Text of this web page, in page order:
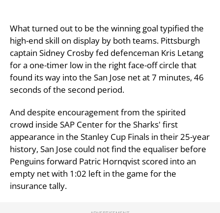
What turned out to be the winning goal typified the
high-end skill on display by both teams. Pittsburgh
captain Sidney Crosby fed defenceman Kris Letang
for a one-timer low in the right face-off circle that
found its way into the San Jose net at 7 minutes, 46
seconds of the second period.
And despite encouragement from the spirited
crowd inside SAP Center for the Sharks' first
appearance in the Stanley Cup Finals in their 25-year
history, San Jose could not find the equaliser before
Penguins forward Patric Hornqvist scored into an
empty net with 1:02 left in the game for the
insurance tally.